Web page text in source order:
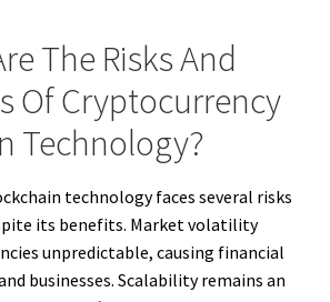
The Risks And
Of Cryptocurrency
Technology?
technology faces several risks
its benefits. Market volatility
unpredictable, causing financial
businesses. Scalability remains an